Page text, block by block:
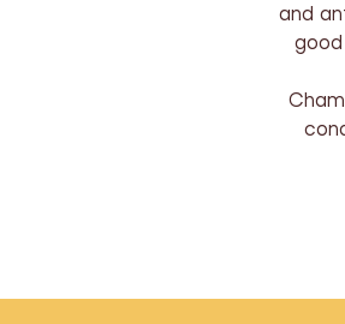
and